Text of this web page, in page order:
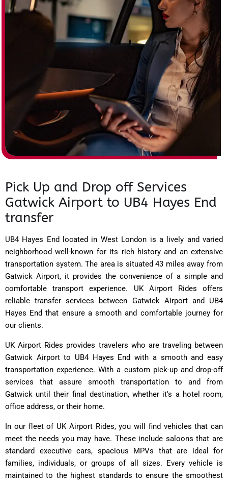
Pick Up and Drop off Services
Gatwick Airport to UB4 Hayes End
transfer
UB4 Hayes End located in West London is a lively and varied
neighborhood well-known for its rich history and an extensive
transportation system. The area is situated 43 miles away from
Gatwick Airport, it provides the convenience of a simple and
comfortable transport experience. UK Airport Rides offers
reliable transfer services between Gatwick Airport and UB4
Hayes End that ensure a smooth and comfortable journey for
our clients.
UK Airport Rides provides travelers who are traveling between
Gatwick Airport to UB4 Hayes End with a smooth and easy
transportation experience. With a custom pick-up and drop-off
services that assure smooth transportation to and from
Gatwick until their final destination, whether it's a hotel room,
office address, or their home.
In our fleet of UK Airport Rides, you will find vehicles that can
meet the needs you may have. These include saloons that are
standard executive cars, spacious MPVs that are ideal for
families, individuals, or groups of all sizes. Every vehicle is
maintained to the highest standards to ensure the smoothest